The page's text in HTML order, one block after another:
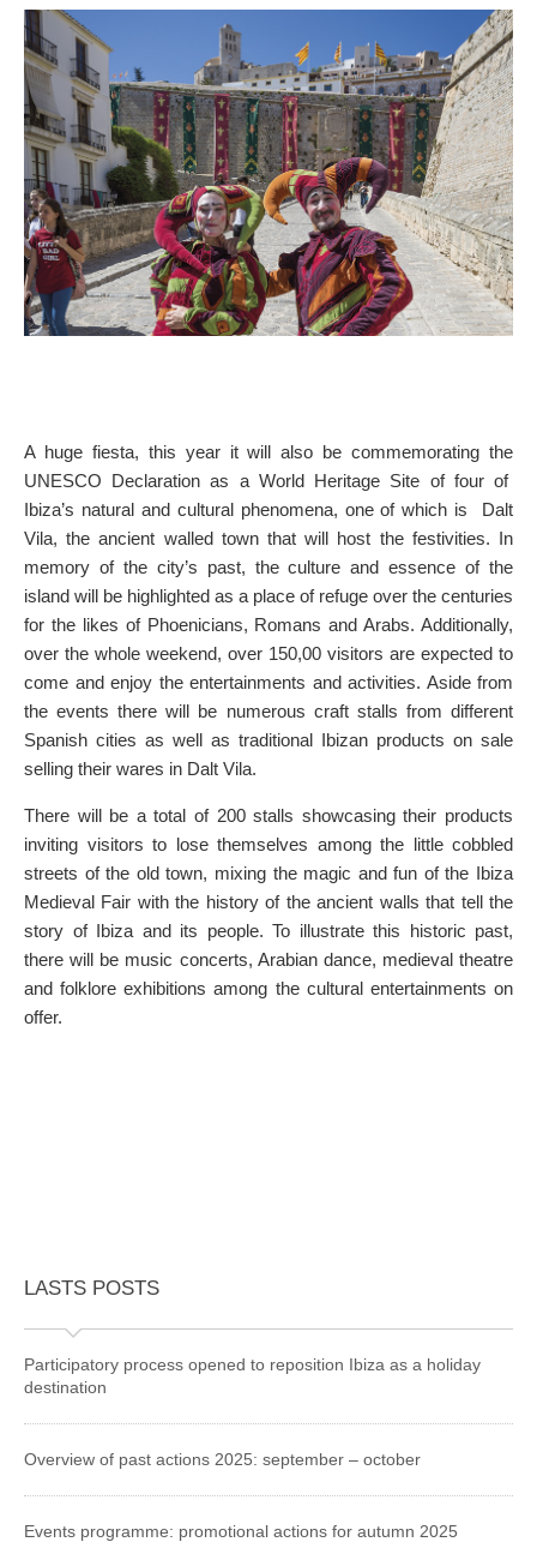
A huge fiesta, this year it will also be commemorating the
UNESCO Declaration as a World Heritage Site of four of
Ibiza’s natural and cultural phenomena, one of which is Dalt
Vila, the ancient walled town that will host the festivities. In
memory of the city’s past, the culture and essence of the
island will be highlighted as a place of refuge over the centuries
for the likes of Phoenicians, Romans and Arabs. Additionally,
over the whole weekend, over 150,00 visitors are expected to
come and enjoy the entertainments and activities. Aside from
the events there will be numerous craft stalls from different
Spanish cities as well as traditional Ibizan products on sale
selling their wares in Dalt Vila.
There will be a total of 200 stalls showcasing their products
inviting visitors to lose themselves among the little cobbled
streets of the old town, mixing the magic and fun of the Ibiza
Medieval Fair with the history of the ancient walls that tell the
story of Ibiza and its people. To illustrate this historic past,
there will be music concerts, Arabian dance, medieval theatre
and folklore exhibitions among the cultural entertainments on
offer.
LASTS POSTS
Participatory process opened to reposition Ibiza as a holiday
destination
Overview of past actions 2025: september – october
Events programme: promotional actions for autumn 2025